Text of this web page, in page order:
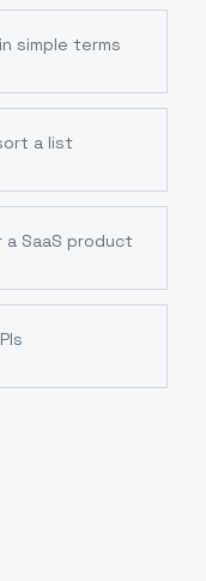
simple terms
a list
a SaaS product